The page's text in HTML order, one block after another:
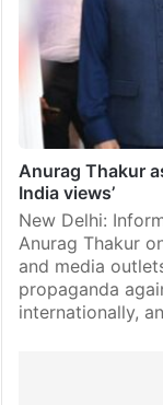
Anurag Thakur
India views’
New Delhi:
Anurag Thakur
and media
propaganda
internationally,